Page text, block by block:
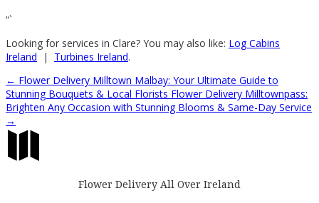
“`
Looking for services in Clare? You may also like: Log Cabins
Ireland | Turbines Ireland.
← Flower Delivery Milltown Malbay: Your Ultimate Guide to
Stunning Bouquets & Local Florists Flower Delivery Milltownpass:
Brighten Any Occasion with Stunning Blooms & Same-Day Service
→

Flower Delivery All Over Ireland